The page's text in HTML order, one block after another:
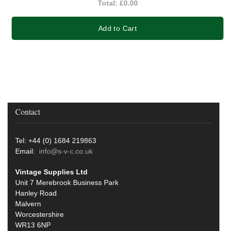
Total: £0.00
Add to Cart
Contact
Tel: +44 (0) 1684 219863
Email: info@s-v-c.co.uk
Vintage Supplies Ltd
Unit 7 Merebrook Business Park
Hanley Road
Malvern
Worcestershire
WR13 6NP